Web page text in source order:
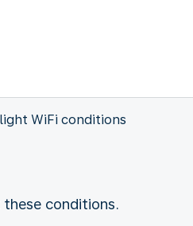
WiFi conditions
conditions.